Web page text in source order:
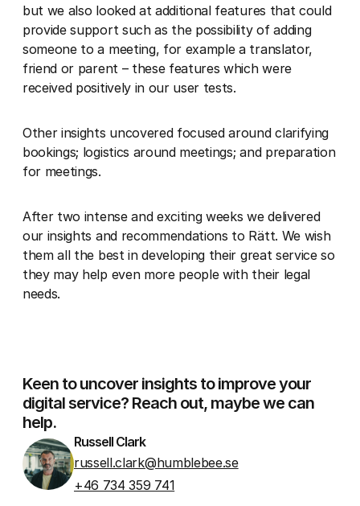
but we also looked at additional features that could
provide support such as the possibility of adding
someone to a meeting, for example a translator,
friend or parent – these features which were
received positively in our user tests.
Other insights uncovered focused around clarifying
bookings; logistics around meetings; and preparation
for meetings.
After two intense and exciting weeks we delivered
our insights and recommendations to Rätt. We wish
them all the best in developing their great service so
they may help even more people with their legal
needs.
Keen to uncover insights to improve your
digital service? Reach out, maybe we can
help.
Russell Clark
russell.clark@humblebee.se
+46 734 359 741